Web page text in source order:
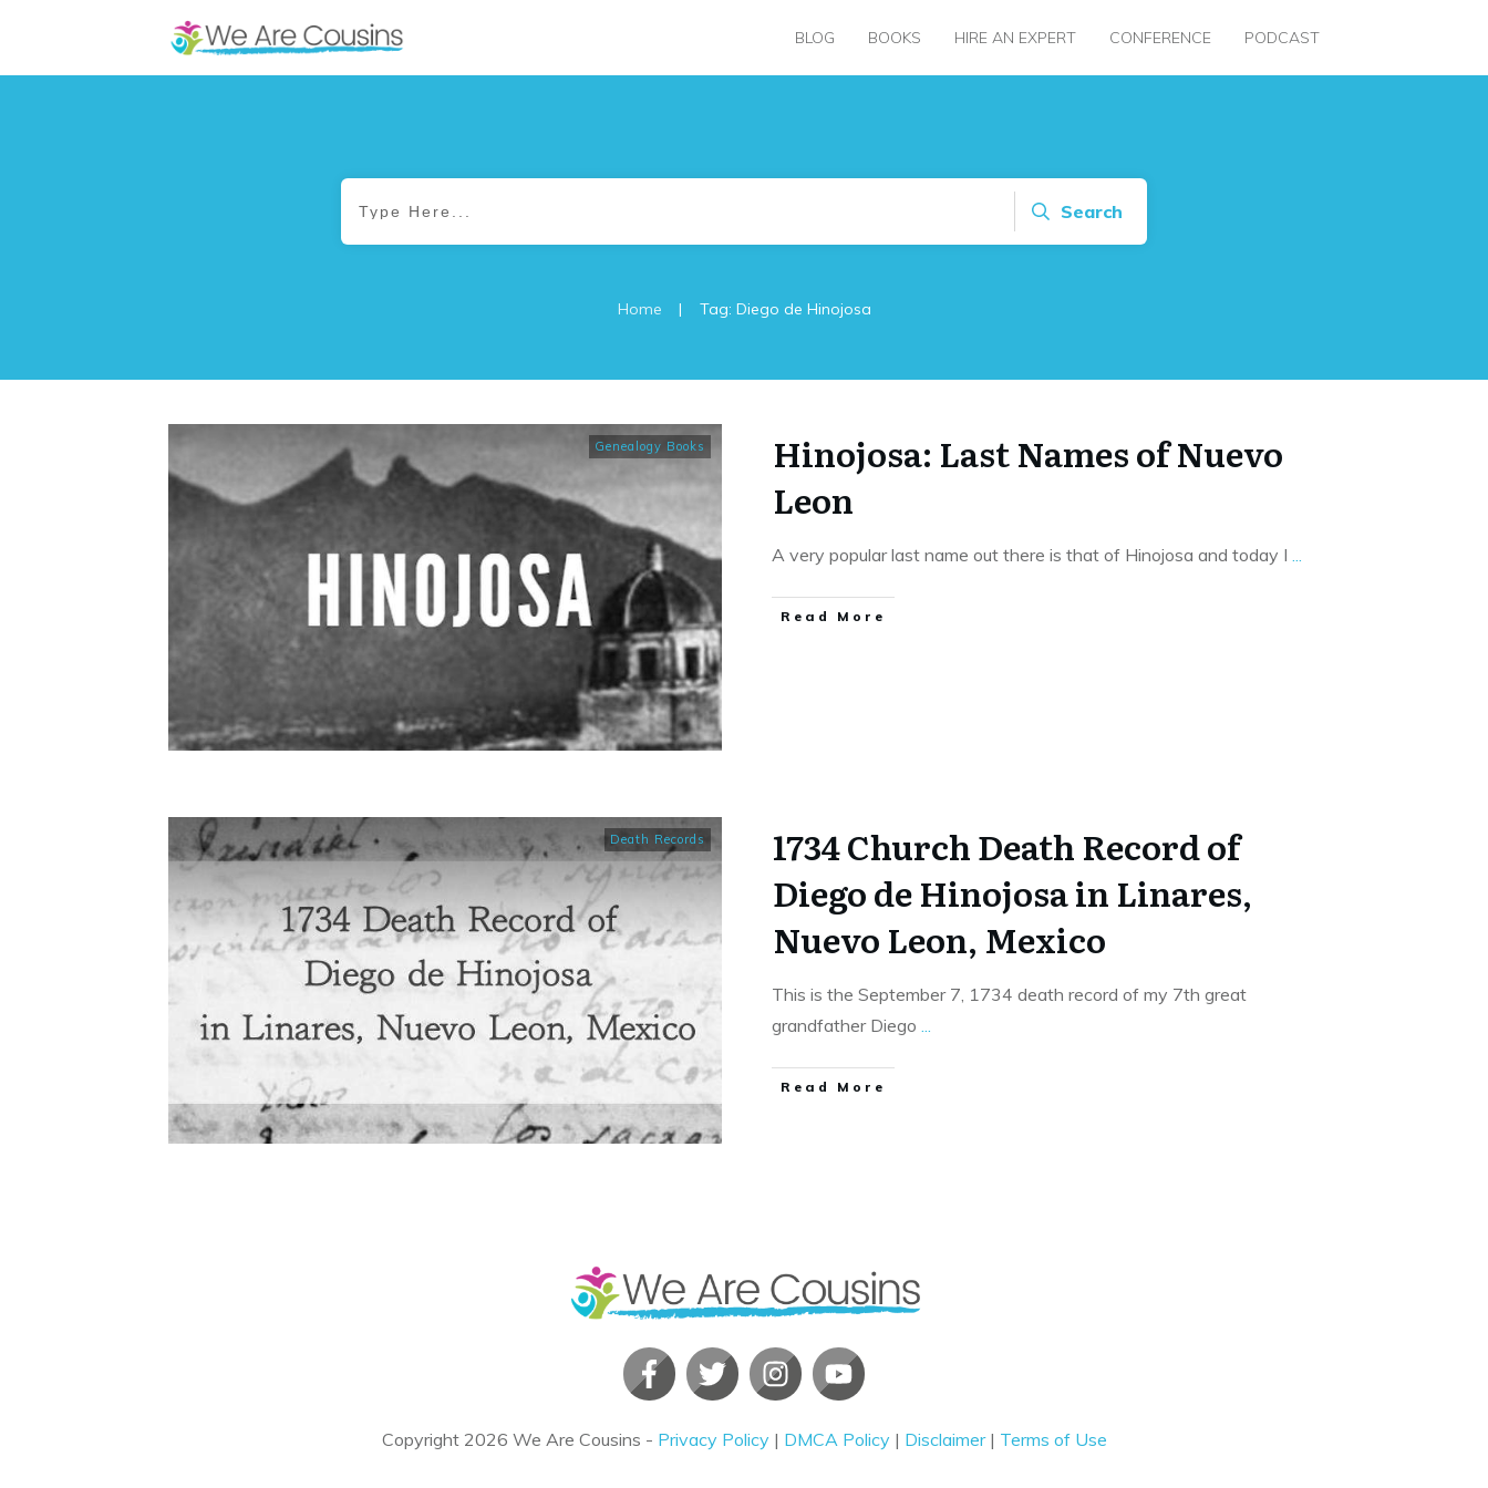
BLOG BOOKS HIRE AN EXPERT CONFERENCE PODCAST
Search
Home | Tag: Diego de Hinojosa
Genealogy Books
Hinojosa: Last Names of Nuevo
Leon
A very popular last name out there is that of Hinojosa and today I ...
​Read More
Death Records
1734 Church Death Record of
Diego de Hinojosa in Linares,
Nuevo Leon, Mexico
This is the September 7, 1734 death record of my 7th great
grandfather Diego ...
​Read More
Copyright 2026 We Are Cousins - Privacy Policy | DMCA Policy | Disclaimer| Terms of Use